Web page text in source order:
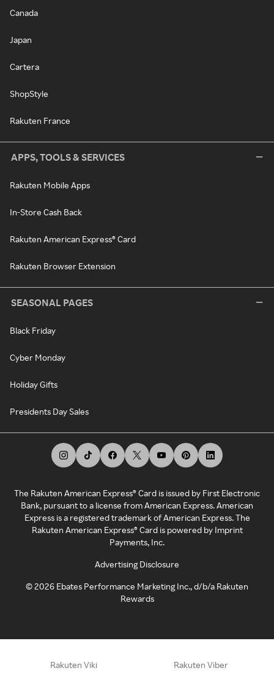
Canada
Japan
Cartera
ShopStyle
Rakuten France
APPS, TOOLS & SERVICES
Rakuten Mobile Apps
In-Store Cash Back
Rakuten American Express® Card
Rakuten Browser Extension
SEASONAL PAGES
Black Friday
Cyber Monday
Holiday Gifts
Presidents Day Sales
The Rakuten American Express® Card is issued by First Electronic
Bank, pursuant to a license from American Express. American
Express is a registered trademark of American Express. The
Rakuten American Express® Card is powered by Imprint
Payments, Inc.
Advertising Disclosure
©2026 Ebates Performance Marketing Inc., d/b/a Rakuten
Rewards
Rakuten Viki Rakuten Viber